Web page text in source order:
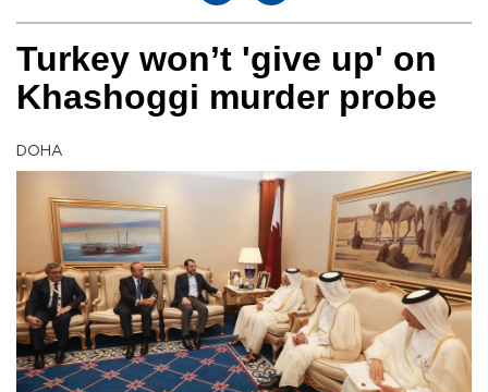
Turkey won’t 'give up' on
Khashoggi murder probe
DOHA